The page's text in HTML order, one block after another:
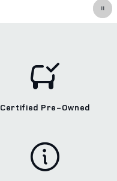
Certified Pre‑Owned